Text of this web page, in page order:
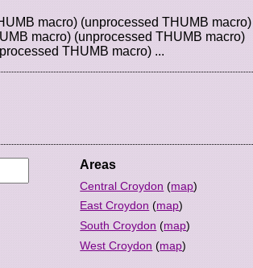
macro) (unprocessed THUMB macro)
macro) (unprocessed THUMB macro)
THUMB macro) ...
Areas
Central Croydon (map)
East Croydon (map)
South Croydon (map)
West Croydon (map)